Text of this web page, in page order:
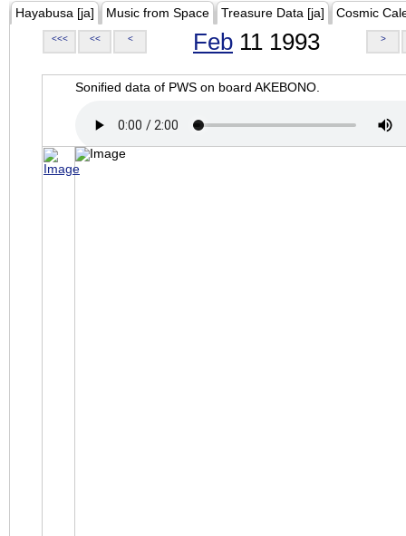
Hayabusa [ja] Music from Space Treasure Data [ja] Cosmic
<<< << < Feb 11 1993 >
Sonified data of PWS on board AKEBONO.